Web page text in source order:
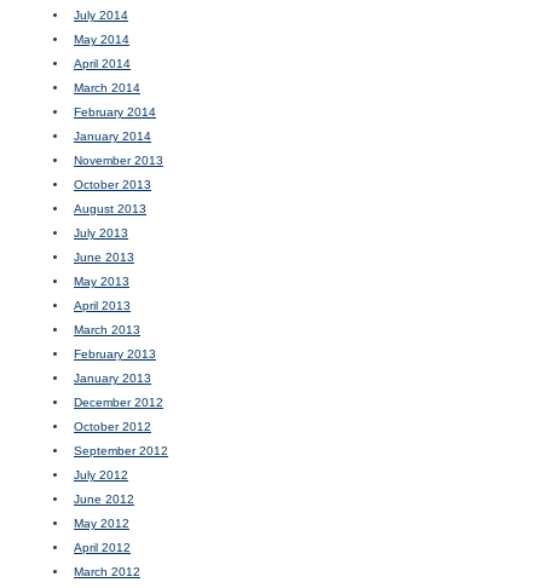
July 2014
May 2014
April 2014
March 2014
February 2014
January 2014
November 2013
October 2013
August 2013
July 2013
June 2013
May 2013
April 2013
March 2013
February 2013
January 2013
December 2012
October 2012
September 2012
July 2012
June 2012
May 2012
April 2012
March 2012